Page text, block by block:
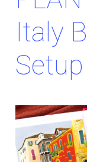
Italy
Setup